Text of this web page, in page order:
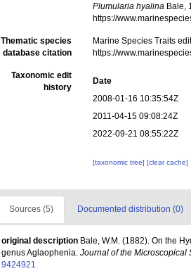
Plumularia hyalina Bale,
https://
Thematic species
database citation
Marine Species Traits
https://
Taxonomic edit
history
Date
2008-01-16 10:35:54Z
2011-04-15 09:08:24Z
2022-09-21 08:55:22Z
[taxonomic tree][clear cache]
Sources (5) Documented distribution (0)
original description Bale, W.M. (1882). On the
genus Aglaophenia. Journal of the Microscopical
9424921